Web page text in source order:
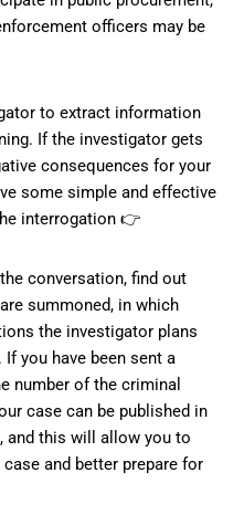
officers may be
to extract information
If the investigator gets
consequences for your
some simple and effective
interrogation 👉
conversation, find out
summoned, in which
the investigator plans
you have been sent a
number of the criminal
case can be published in
and this will allow you to
and better prepare for